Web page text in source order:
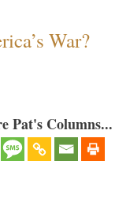
War?
Pat's Columns...